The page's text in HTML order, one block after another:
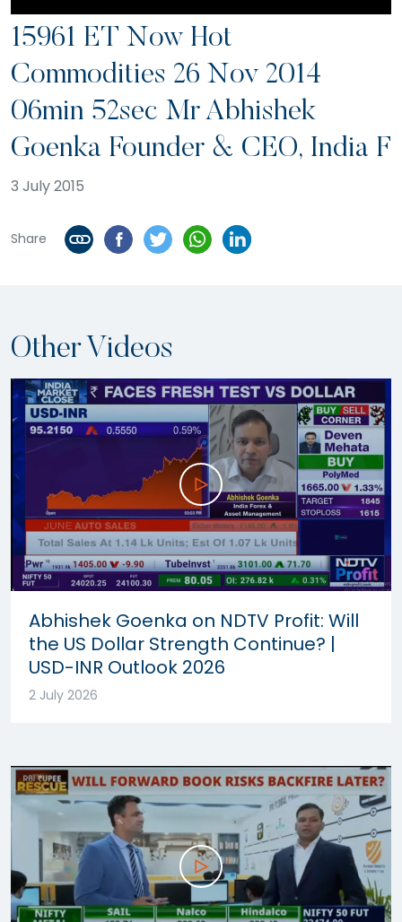
15961 ET Now Hot
Commodities 26 Nov 2014
06min 52sec Mr Abhishek
Goenka Founder & CEO, India F
3 July 2015
Share
Other Videos
Abhishek Goenka on NDTV Profit: Will
the US Dollar Strength Continue? |
USD-INR Outlook 2026
2 July 2026